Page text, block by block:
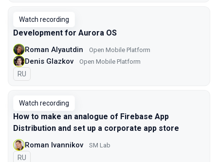
Watch recording
Development for Aurora OS
Roman Alyautdin Open Mobile Platform
Denis Glazkov Open Mobile Platform
In Russian
RU
Watch recording
How to make an analogue of Firebase App
Distribution and set up a corporate app store
Roman Ivannikov SM Lab
In Russian
RU